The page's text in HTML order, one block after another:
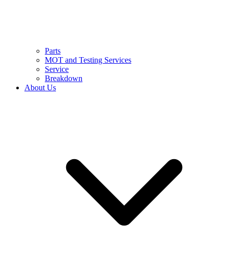
Parts
MOT and Testing Services
Service
Breakdown
About Us